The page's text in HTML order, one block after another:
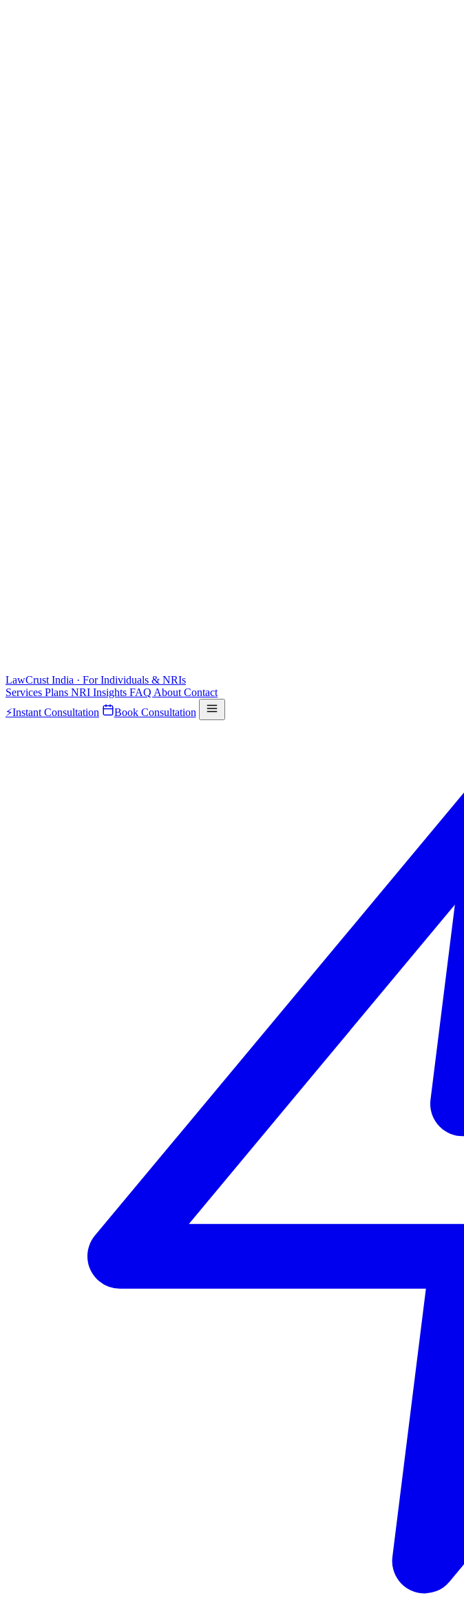
LawCrust India · For Individuals & NRIs
Services Plans NRI Insights FAQ About Contact
⚡Instant Consultation Book Consultation